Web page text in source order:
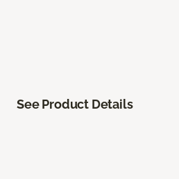
See Product Details